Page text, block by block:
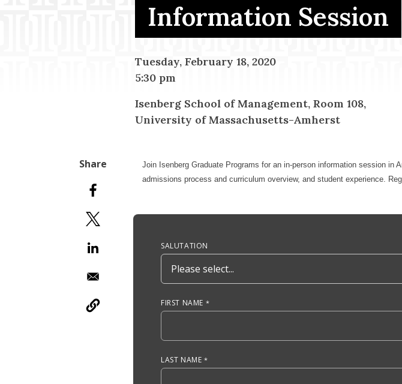
Information Session
Tuesday, February 18, 2020
5:30 pm
Isenberg School of Management, Room 108,
University of Massachusetts-Amherst
Join Isenberg Graduate Programs for an in-person information session in
admissions process and curriculum overview, and student experience.
Anchor Tag
SALUTATION
FIRST NAME
LAST NAME